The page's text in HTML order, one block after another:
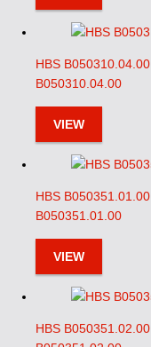
HBS B050310.04.00
B050310.04.00
VIEW
HBS B050351.01.00
B050351.01.00
VIEW
HBS B050351.02.00